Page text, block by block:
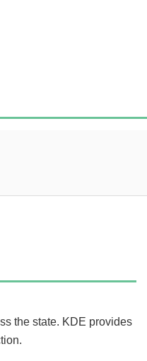
the state. KDE provides